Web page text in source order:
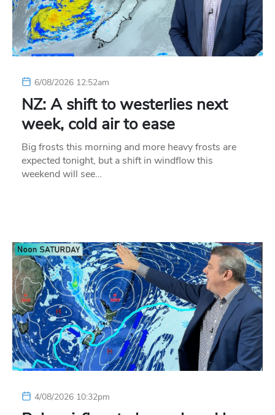
6/08/2026 12:52am
NZ: A shift to westerlies next
week, cold air to ease
Big frosts this morning and more heavy frosts are
expected tonight, but a shift in windflow this
weekend will see…
4/08/2026 10:32pm